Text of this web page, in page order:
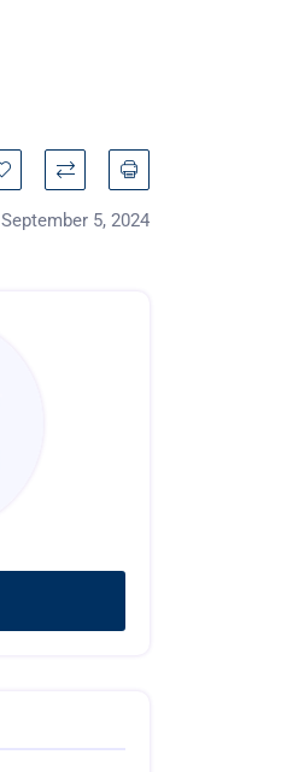
September 5, 2024